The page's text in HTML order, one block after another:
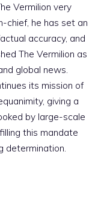
Vermilion very
chief, he has set an
accuracy, and
The Vermilion as
global news.
its mission of
giving a
by large-scale
this mandate
determination.